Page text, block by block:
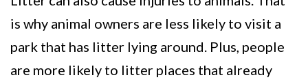
is why animal owners are less likely to visit a
park that has litter lying around. Plus, people
are more likely to litter places that already